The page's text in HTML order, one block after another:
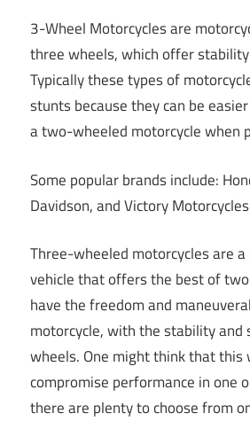
3-Wheel Motorcycles are
three wheels, which offer
Typically these types of
stunts because they can be
a two-wheeled motorcycle when
Some popular brands include:
Davidson, and Victory Motorcycles
Three-wheeled motorcycles are
vehicle that offers the best of
have the freedom and
motorcycle, with the stability and
wheels. One might think that this
compromise performance in one
there are plenty to choose from